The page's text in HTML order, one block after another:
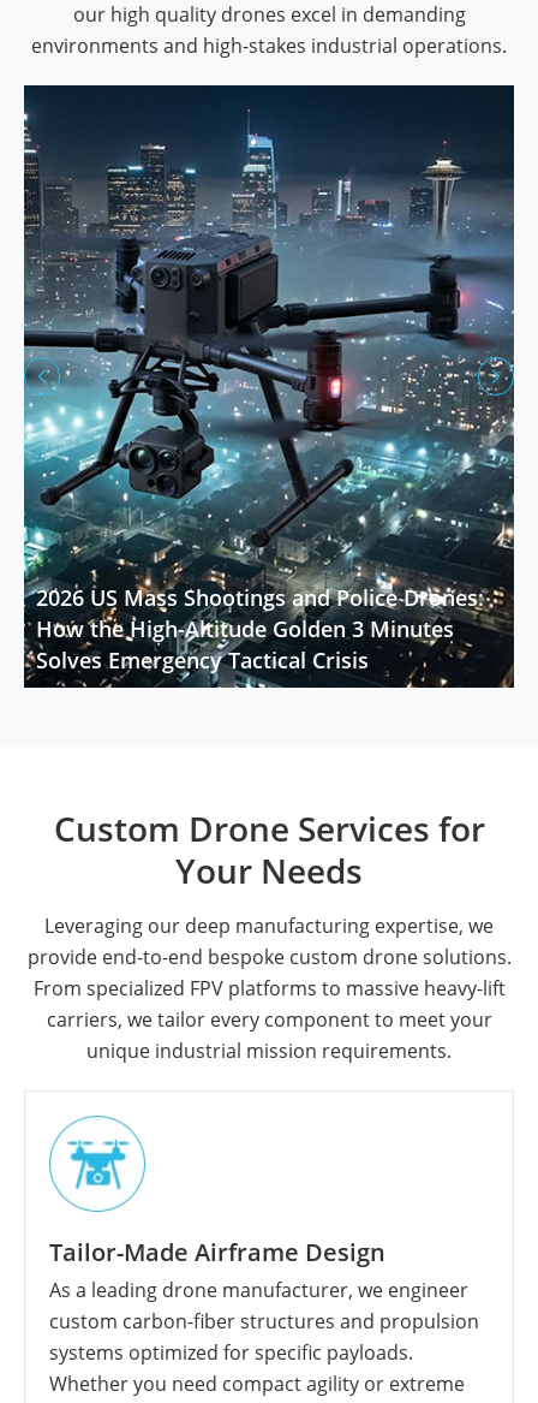
our high quality drones excel in demanding
environments and high-stakes industrial operations.
 
2026 US Mass Shootings and Police Drones:
How the High-Altitude Golden 3 Minutes
Solves Emergency Tactical Crisis
Custom Drone Services for
Your Needs
Leveraging our deep manufacturing expertise, we
provide end-to-end bespoke custom drone solutions.
From specialized FPV platforms to massive heavy-lift
carriers, we tailor every component to meet your
unique industrial mission requirements.
Tailor-Made Airframe Design
As a leading drone manufacturer, we engineer
custom carbon-fiber structures and propulsion
systems optimized for specific payloads.
Whether you need compact agility or extreme